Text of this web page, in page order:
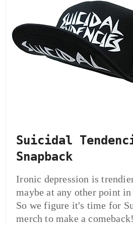
Suicidal
Snapback
Ironic depression is
maybe at any other point
So we figure it's time for
merch to make a